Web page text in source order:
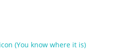
(You know where it is)